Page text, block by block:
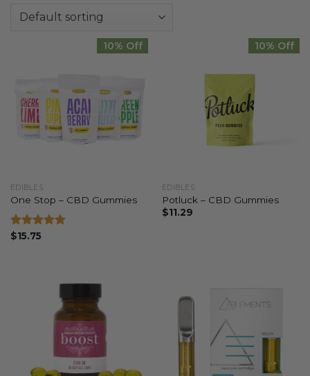
10% Off
EDIBLES
One Stop – CBD Gummies
Rated
$15.75
10% Off
EDIBLES
Potluck – CBD Gummies
$11.29